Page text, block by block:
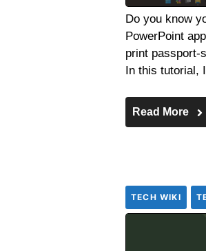
Do you know
PowerPoint
print passport-
In this tutorial,
Read More
TECH WIKI